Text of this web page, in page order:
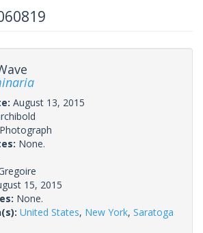
August 13, 2015
Photograph
None.
15, 2015
None.
United States, New York, Saratoga